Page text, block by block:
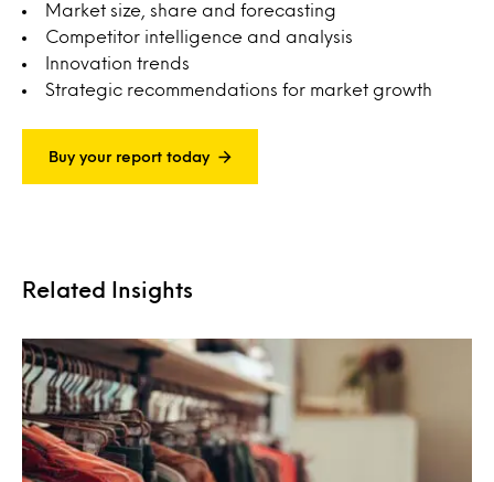
Market size, share and forecasting
Competitor intelligence and analysis
Innovation trends
Strategic recommendations for market growth
Buy your report today
Related Insights